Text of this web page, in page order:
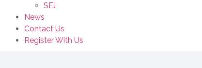
SFJ
News
Contact Us
Register With Us